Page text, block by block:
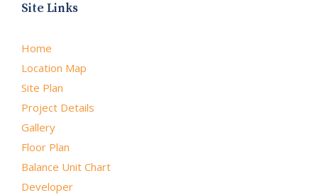
Site Links
Home
Location Map
Site Plan
Project Details
Gallery
Floor Plan
Balance Unit Chart
Developer